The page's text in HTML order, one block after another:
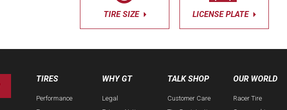
TIRE SIZE LICENSE PLATE
TIRES
Performance
WHY GT
Legal
TALK SHOP
Customer Care
OUR WORLD
Racer Tire